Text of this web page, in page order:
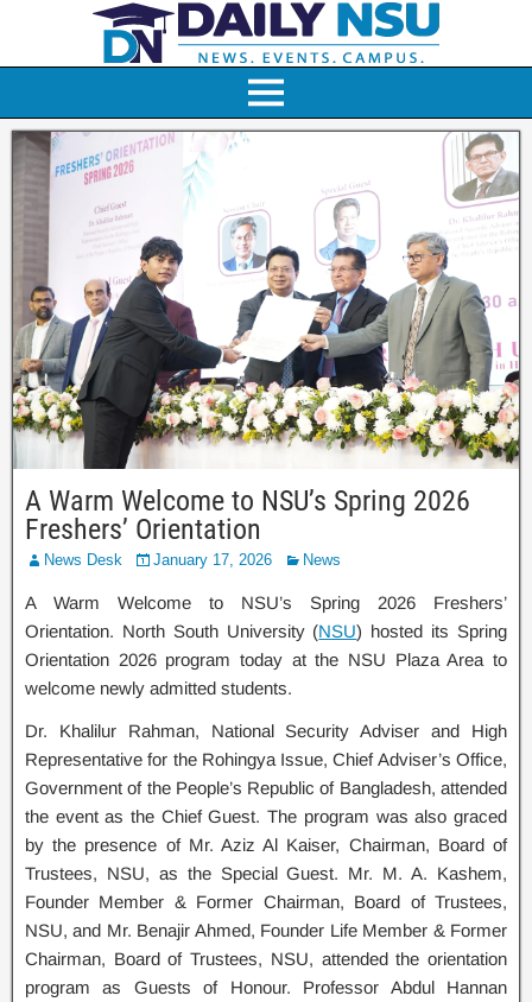
A Warm Welcome to NSU’s Spring 2026
Freshers’ Orientation
News Desk January 17, 2026 News
A Warm Welcome to NSU’s Spring 2026 Freshers’
Orientation. North South University (NSU) hosted its Spring
Orientation 2026 program today at the NSU Plaza Area to
welcome newly admitted students.
Dr. Khalilur Rahman, National Security Adviser and High
Representative for the Rohingya Issue, Chief Adviser’s Office,
Government of the People’s Republic of Bangladesh, attended
the event as the Chief Guest. The program was also graced
by the presence of Mr. Aziz Al Kaiser, Chairman, Board of
Trustees, NSU, as the Special Guest. Mr. M. A. Kashem,
Founder Member & Former Chairman, Board of Trustees,
NSU, and Mr. Benajir Ahmed, Founder Life Member & Former
Chairman, Board of Trustees, NSU, attended the orientation
program as Guests of Honour. Professor Abdul Hannan